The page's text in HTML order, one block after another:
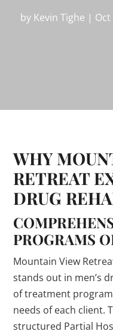
by Kevin Tighe | Oct
WHY
RETREAT
DRUG
PROGRAMS
Mountain View
stands out in men’s
of treatment
needs of each client.
structured Partial